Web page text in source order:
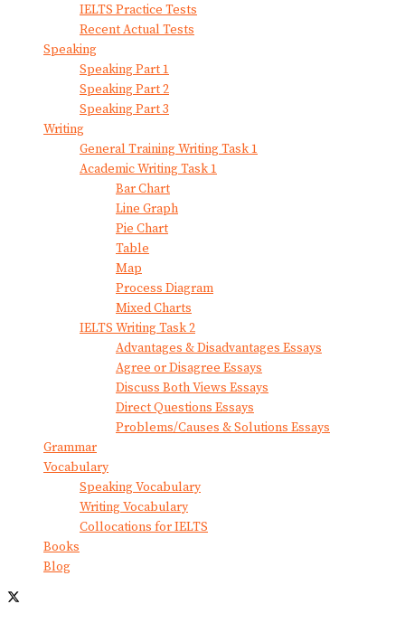
IELTS Practice Tests
Recent Actual Tests
Speaking
Speaking Part 1
Speaking Part 2
Speaking Part 3
Writing
General Training Writing Task 1
Academic Writing Task 1
Bar Chart
Line Graph
Pie Chart
Table
Map
Process Diagram
Mixed Charts
IELTS Writing Task 2
Advantages & Disadvantages Essays
Agree or Disagree Essays
Discuss Both Views Essays
Direct Questions Essays
Problems/Causes & Solutions Essays
Grammar
Vocabulary
Speaking Vocabulary
Writing Vocabulary
Collocations for IELTS
Books
Blog